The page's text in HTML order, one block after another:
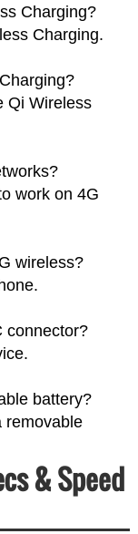
Charging?
Charging.
Qi Wireless
work on 4G
wireless?
connector?
battery?
removable
& Speed